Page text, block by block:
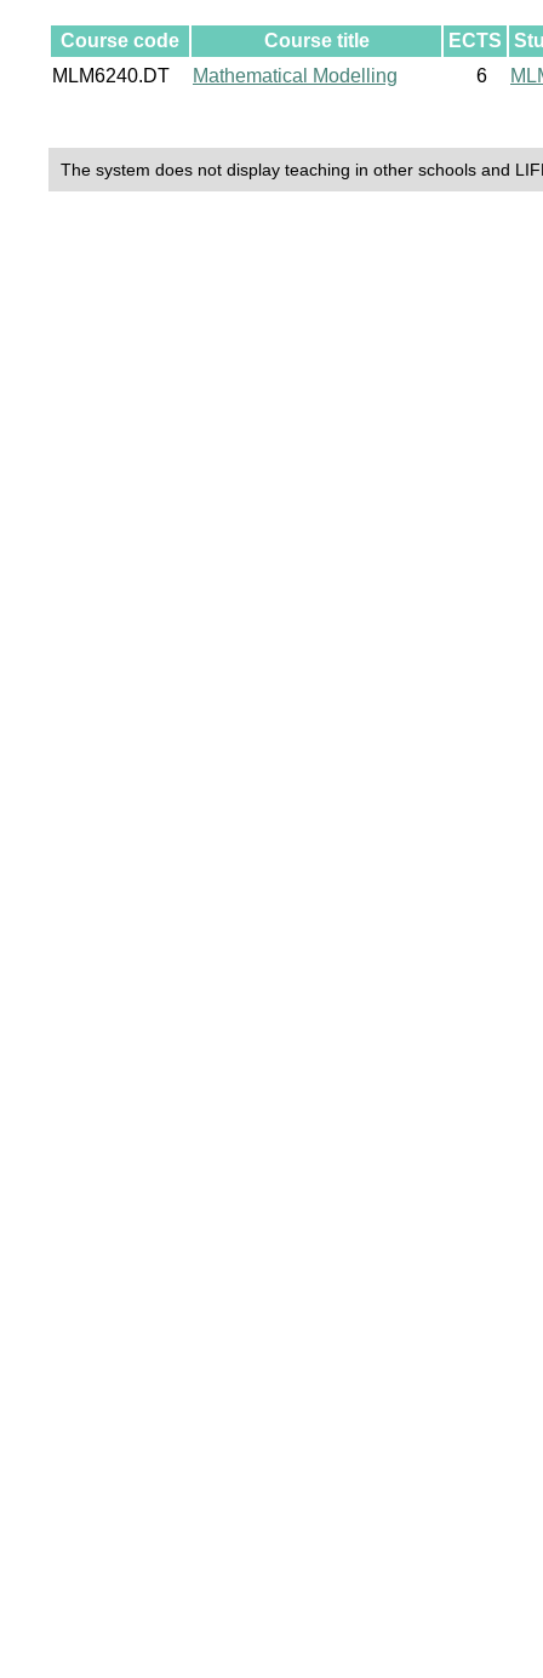
Course code Course title ECTS
MLM6240.DT
Mathematical Modelling 6
The system does not display teaching in other schools and